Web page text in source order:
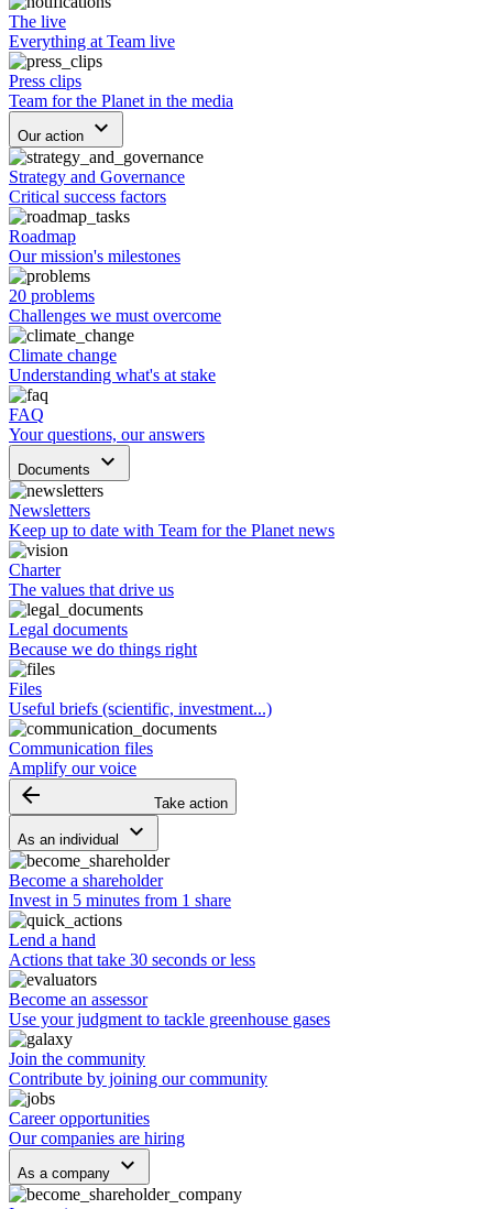
The live
Everything at Team live
Press clips
Team for the Planet in the media
Our action keyboard_arrow_down
Strategy and Governance
Critical success factors
Roadmap
Our mission's milestones
20 problems
Challenges we must overcome
Climate change
Understanding what's at stake
FAQ
Your questions, our answers
Documents keyboard_arrow_down
Newsletters
Keep up to date with Team for the Planet news
Charter
The values that drive us
Legal documents
Because we do things right
Files
Useful briefs (scientific, investment...)
Communication files
Amplify our voice
arrow_backward Take action
As an individual keyboard_arrow_down
Become a shareholder
Invest in 5 minutes from 1 share
Lend a hand
Actions that take 30 seconds or less
Become an assessor
Use your judgment to tackle greenhouse gases
Join the community
Contribute by joining our community
Career opportunities
Our companies are hiring
As a company keyboard_arrow_down